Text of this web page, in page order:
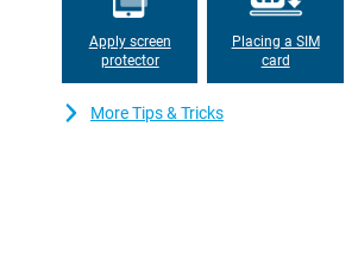
keep recharging. When it's time to
always stay accessible.
Apply screen
protector
Placing a SIM
card
More Tips & Tricks